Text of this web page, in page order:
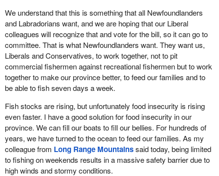
for what the food fishery should look like. That is consultation. The
people of Newfoundland and Labrador were not consulted about
this bill. Commercial fishers are very concerned about this.
Instead of looking at cod as a species, this bill would treat the
fishery differently and as a one-size-fits-all, which is dangerous.
We finally have our commercial fishery reopened, and it is
because of sound management of the fishery and of our fish
stocks. We cannot go backward. We cannot risk the commercial
fishery for the generations of the future.
We understand that this is something that all Newfoundlanders
and Labradorians want, and we are hoping that our Liberal
colleagues will recognize that and vote for the bill, so it can go to
committee. That is what Newfoundlanders want. They want us,
Liberals and Conservatives, to work together, not to pit
commercial fishermen against recreational fishermen but to work
together to make our province better, to feed our families and to
be able to fish seven days a week.
Fish stocks are rising, but unfortunately food insecurity is rising
even faster. I have a good solution for food insecurity in our
province. We can fill our boats to fill our bellies. For hundreds of
years, we have turned to the ocean to feed our families. As my
colleague from Long Range Mountainssaid today, being limited
to fishing on weekends results in a massive safety barrier due to
high winds and stormy conditions.